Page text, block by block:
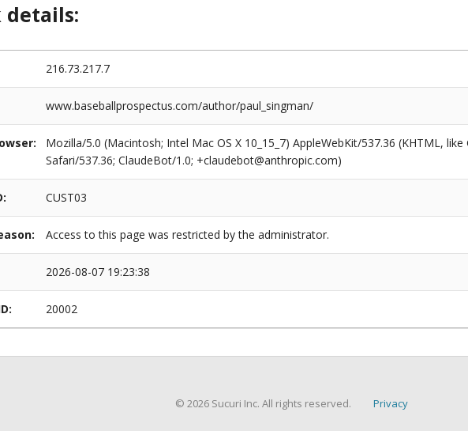
details:
216.73.217.7
www.baseballprospectus.com/author/paul_singman/
Mozilla/5.0 (Macintosh; Intel Mac OS X 10_15_7) AppleWebKit/537.36 (KHTML,
Safari/537.36; ClaudeBot/1.0; +claudebot@anthropic.com)
CUST03
Access to this page was restricted by the administrator.
2026-08-07 19:23:38
20002
© 2026 Sucuri Inc. All rights reserved. Privacy